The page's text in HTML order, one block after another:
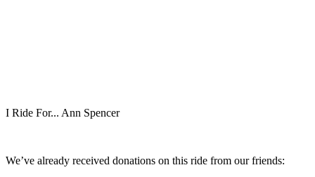
I Ride For... Ann Spencer
We’ve already received donations on this ride from our friends: